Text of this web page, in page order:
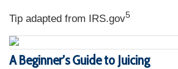
Tip adapted from IRS.gov5
A Beginner’s Guide to Juicing